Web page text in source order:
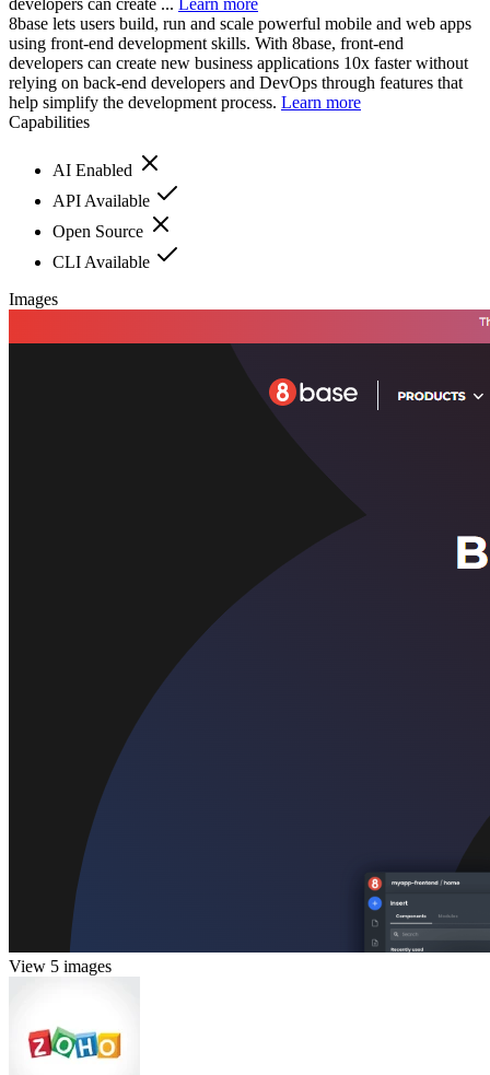
8base lets users build, run and scale powerful mobile and web apps
using front-end development skills. With 8base, front-end
developers can create new business applications 10x faster without
relying on back-end developers and DevOps through features that
help simplify the development process. Learn more
Capabilities
AI Enabled
API Available
Open Source
CLI Available
Images
View 5 images